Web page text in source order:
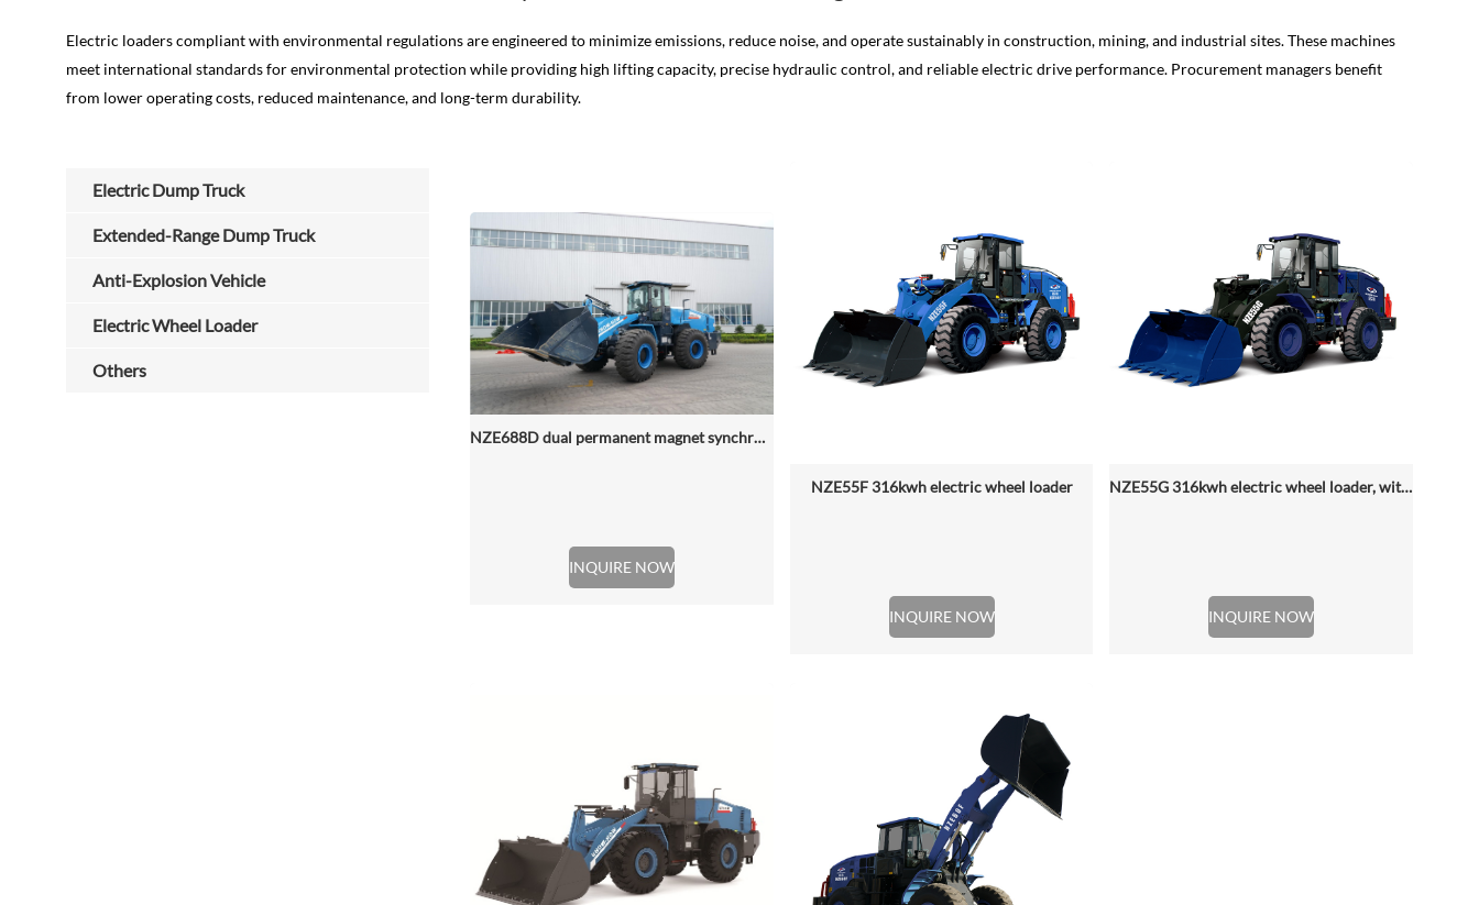
Electric loaders compliant with environmental regulations are engineered to minimize emissions, reduce noise, and operate sustainably in construction, mining, and industrial sites. These machines
meet international standards for environmental protection while providing high lifting capacity, precise hydraulic control, and reliable electric drive performance. Procurement managers benefit
from lower operating costs, reduced maintenance, and long-term durability.
NZE688D dual permanent magnet synchronous motor electric wheel loader
INQUIRE NOW
NZE55F 316kwh electric wheel loader
INQUIRE NOW
NZE55G 316kwh electric wheel loader, with 2.2-4.5 (3 Standard) Cbm Bucket
INQUIRE NOW
Electric Dump Truck
Extended-Range Dump Truck
Anti-Explosion Vehicle
Electric Wheel Loader
Others